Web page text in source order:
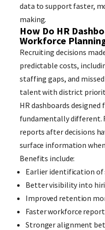
data to support faster,
making.
How Do HR
Workforce
Recruiting decisions
predictable costs,
staffing gaps, and
talent with district
HR dashboards
fundamentally different.
reports after decisions
surface information
Benefits include:
Earlier identification
Better visibility into
Improved retention
Faster workforce
Stronger alignment